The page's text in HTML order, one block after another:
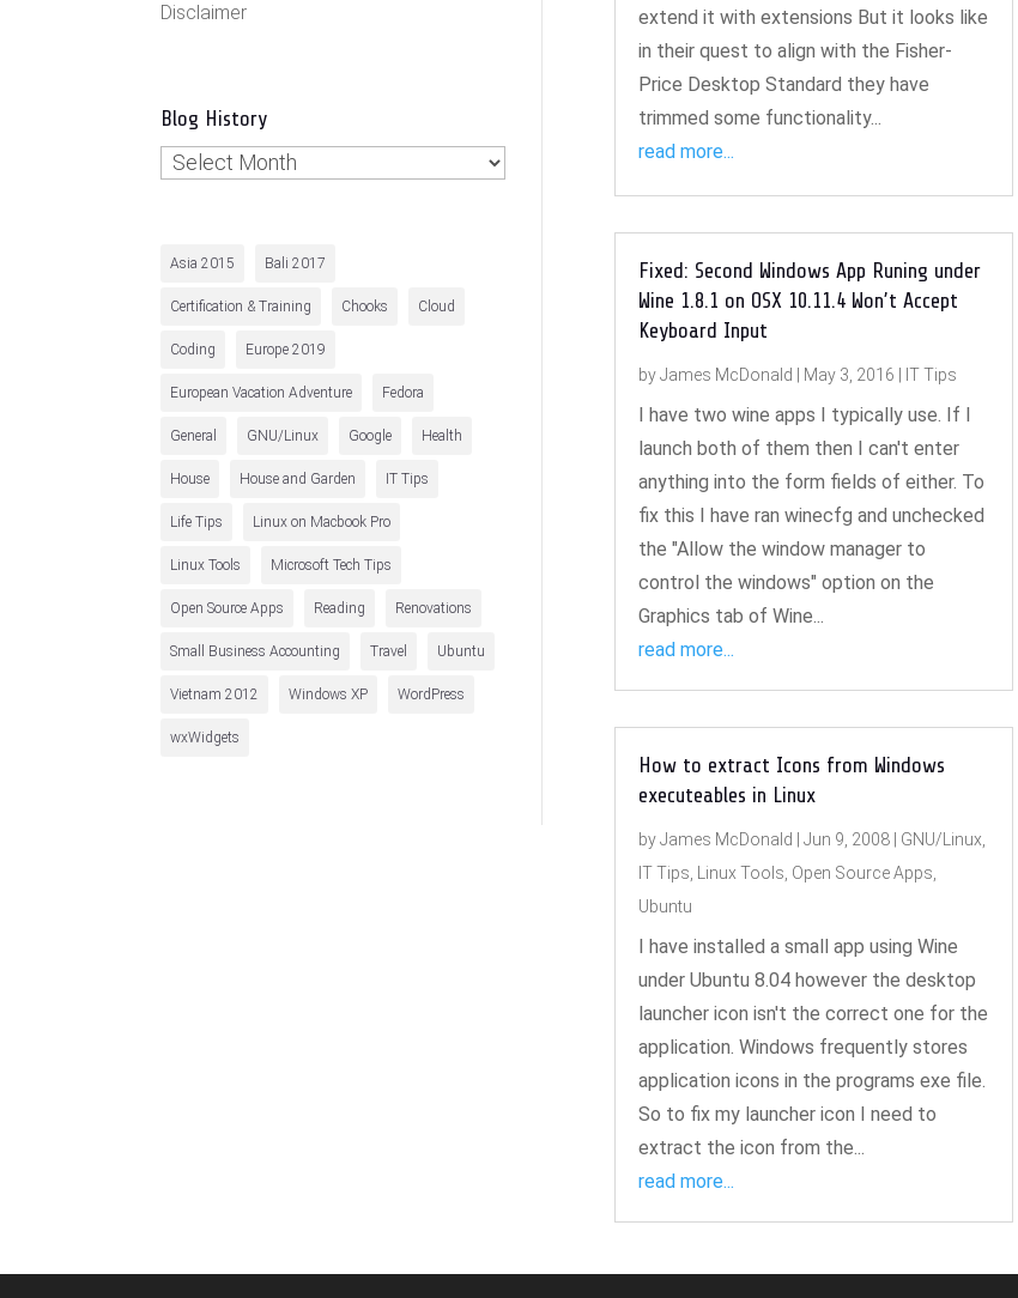
Disclaimer
Blog History
Blog
Asia 2015 Bali 2017
Certification & Training Chooks Cloud
Coding Europe 2019
European Vacation Adventure Fedora
General GNU/Linux Google Health
House House and Garden IT Tips
Life Tips Linux on Macbook Pro
Linux Tools Microsoft Tech Tips
Open Source Apps Reading Renovations
Small Business Accounting Travel Ubuntu
Vietnam 2012 Windows XP WordPress
wxWidgets
extend it with extensions But it looks like
in their quest to align with the Fisher-
Price Desktop Standard they have
trimmed some functionality...
read more...
Fixed: Second Windows App Runing under
Wine 1.8.1 on OSX 10.11.4 Won’t Accept
Keyboard Input
byJames McDonald May 3, 2016 IT Tips
I have two wine apps I typically use. If I
launch both of them then I can't enter
anything into the form fields of either. To
fix this I have ran winecfg and unchecked
the "Allow the window manager to
control the windows" option on the
Graphics tab of Wine...
read more...
How to extract Icons from Windows
executeables in Linux
byJames McDonald Jun 9, 2008| GNU/Linux
IT Tips
Linux Tools Open Source Apps
Ubuntu
I have installed a small app using Wine
under Ubuntu 8.04 however the desktop
launcher icon isn't the correct one for the
application. Windows frequently stores
application icons in the programs exe file.
So to fix my launcher icon I need to
extract the icon from the...
read more...